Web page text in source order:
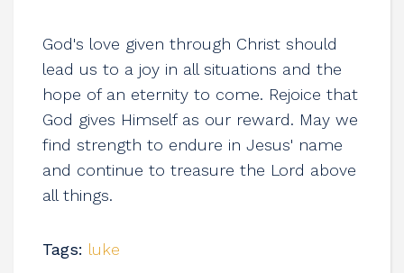
God's love given through Christ should
lead us to a joy in all situations and the
hope of an eternity to come. Rejoice that
God gives Himself as our reward. May we
find strength to endure in Jesus' name
and continue to treasure the Lord above
all things.
Tags: luke